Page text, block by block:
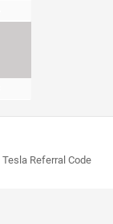
Tesla Referral Code